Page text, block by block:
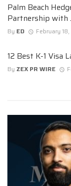
Palm Beach
Partnership with
By ED February
12 Best K-1 Visa
By ZEX PR WIRE